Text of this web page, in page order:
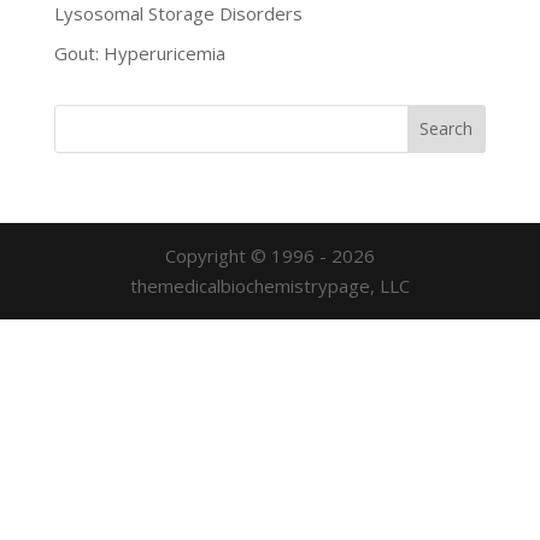
Lysosomal Storage Disorders
Gout: Hyperuricemia
Copyright © 1996 - 2026
themedicalbiochemistrypage, LLC